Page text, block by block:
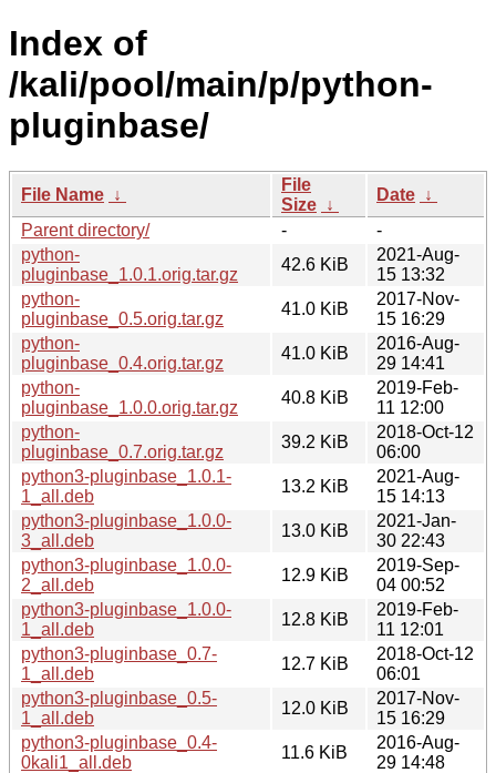
Index of
/kali/pool/main/p/python-
pluginbase/
File Name ↓
File
Size ↓
Date ↓
Parent directory/
-
-
python-
pluginbase_1.0.1.orig.tar.gz
42.6 KiB
2021-Aug-
15 13:32
python-
pluginbase_0.5.orig.tar.gz
41.0 KiB
2017-Nov-
15 16:29
python-
pluginbase_0.4.orig.tar.gz
41.0 KiB
2016-Aug-
29 14:41
python-
pluginbase_1.0.0.orig.tar.gz
40.8 KiB
2019-Feb-
11 12:00
python-
pluginbase_0.7.orig.tar.gz
39.2 KiB
2018-Oct-12
06:00
python3-pluginbase_1.0.1-
1_all.deb
13.2 KiB
2021-Aug-
15 14:13
python3-pluginbase_1.0.0-
3_all.deb
13.0 KiB
2021-Jan-
30 22:43
python3-pluginbase_1.0.0-
2_all.deb
12.9 KiB
2019-Sep-
04 00:52
python3-pluginbase_1.0.0-
1_all.deb
12.8 KiB
2019-Feb-
11 12:01
python3-pluginbase_0.7-
1_all.deb
12.7 KiB
2018-Oct-12
06:01
python3-pluginbase_0.5-
1_all.deb
12.0 KiB
2017-Nov-
15 16:29
python3-pluginbase_0.4-
0kali1_all.deb
11.6 KiB
2016-Aug-
29 14:48